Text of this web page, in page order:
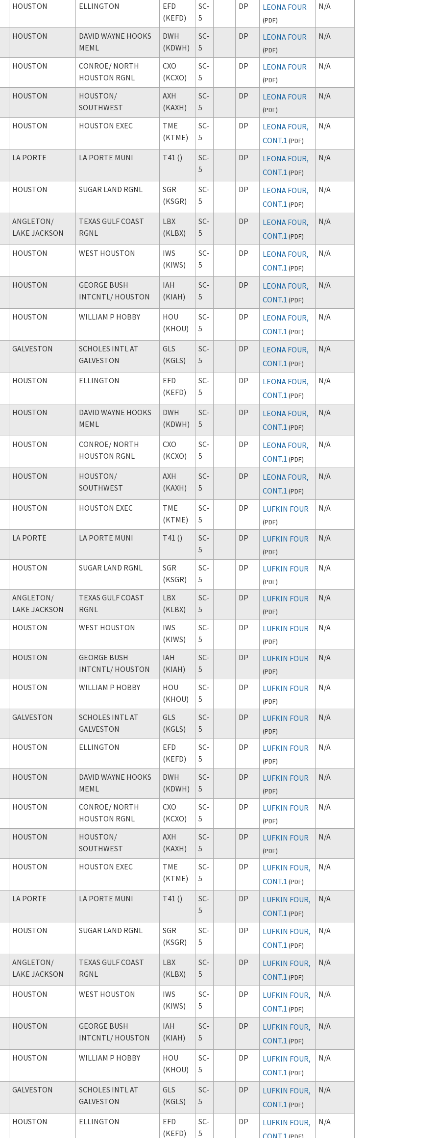
HOUSTON ELLINGTON
EFD
(KEFD)
SC-
5
DP LEONA FOUR
(PDF)
N/A
HOUSTON
DAVID WAYNE HOOKS
MEML
DWH
(KDWH)
SC-
5
DP LEONA FOUR
(PDF)
N/A
HOUSTON CONROE/ NORTH
HOUSTON RGNL
CXO
(KCXO)
SC-
5
DP LEONA FOUR
(PDF)
N/A
HOUSTON HOUSTON/
SOUTHWEST
AXH
(KAXH)
SC-
5
DP LEONA FOUR
(PDF)
N/A
HOUSTON HOUSTON EXEC
TME
(KTME)
SC-
5
DP
LEONA FOUR,
CONT.1 (PDF)
N/A
LA PORTE LA PORTE MUNI T41 ()
SC-
5
DP
LEONA FOUR,
CONT.1 (PDF)
N/A
HOUSTON SUGAR LAND RGNL
SGR
(KSGR)
SC-
5
DP
LEONA FOUR,
CONT.1 (PDF)
N/A
ANGLETON/
LAKE JACKSON
TEXAS GULF COAST
RGNL
LBX
(KLBX)
SC-
5
DP
LEONA FOUR,
CONT.1 (PDF)
N/A
HOUSTON WEST HOUSTON
IWS
(KIWS)
SC-
5
DP
LEONA FOUR,
CONT.1 (PDF)
N/A
HOUSTON
GEORGE BUSH
INTCNTL/ HOUSTON
IAH
(KIAH)
SC-
5
DP
LEONA FOUR,
CONT.1 (PDF)
N/A
HOUSTON WILLIAM P HOBBY
HOU
(KHOU)
SC-
5
DP
LEONA FOUR,
CONT.1 (PDF)
N/A
GALVESTON
SCHOLES INTL AT
GALVESTON
GLS
(KGLS)
SC-
5
DP
LEONA FOUR,
CONT.1 (PDF)
N/A
HOUSTON ELLINGTON
EFD
(KEFD)
SC-
5
DP
LEONA FOUR,
CONT.1 (PDF)
N/A
HOUSTON
DAVID WAYNE HOOKS
MEML
DWH
(KDWH)
SC-
5
DP
LEONA FOUR,
CONT.1 (PDF)
N/A
HOUSTON CONROE/ NORTH
HOUSTON RGNL
CXO
(KCXO)
SC-
5
DP
LEONA FOUR,
CONT.1 (PDF)
N/A
HOUSTON HOUSTON/
SOUTHWEST
AXH
(KAXH)
SC-
5
DP
LEONA FOUR,
CONT.1 (PDF)
N/A
HOUSTON HOUSTON EXEC
TME
(KTME)
SC-
5
DP LUFKIN FOUR
(PDF)
N/A
LA PORTE LA PORTE MUNI T41 ()
SC-
5
DP LUFKIN FOUR
(PDF)
N/A
HOUSTON SUGAR LAND RGNL
SGR
(KSGR)
SC-
5
DP LUFKIN FOUR
(PDF)
N/A
ANGLETON/
LAKE JACKSON
TEXAS GULF COAST
RGNL
LBX
(KLBX)
SC-
5
DP LUFKIN FOUR
(PDF)
N/A
HOUSTON WEST HOUSTON
IWS
(KIWS)
SC-
5
DP LUFKIN FOUR
(PDF)
N/A
HOUSTON
GEORGE BUSH
INTCNTL/ HOUSTON
IAH
(KIAH)
SC-
5
DP LUFKIN FOUR
(PDF)
N/A
HOUSTON WILLIAM P HOBBY
HOU
(KHOU)
SC-
5
DP LUFKIN FOUR
(PDF)
N/A
GALVESTON
SCHOLES INTL AT
GALVESTON
GLS
(KGLS)
SC-
5
DP LUFKIN FOUR
(PDF)
N/A
HOUSTON ELLINGTON
EFD
(KEFD)
SC-
5
DP LUFKIN FOUR
(PDF)
N/A
HOUSTON
DAVID WAYNE HOOKS
MEML
DWH
(KDWH)
SC-
5
DP LUFKIN FOUR
(PDF)
N/A
HOUSTON CONROE/ NORTH
HOUSTON RGNL
CXO
(KCXO)
SC-
5
DP LUFKIN FOUR
(PDF)
N/A
HOUSTON HOUSTON/
SOUTHWEST
AXH
(KAXH)
SC-
5
DP LUFKIN FOUR
(PDF)
N/A
HOUSTON HOUSTON EXEC
TME
(KTME)
SC-
5
DP
LUFKIN FOUR,
CONT.1 (PDF)
N/A
LA PORTE LA PORTE MUNI T41 ()
SC-
5
DP
LUFKIN FOUR,
CONT.1 (PDF)
N/A
HOUSTON SUGAR LAND RGNL
SGR
(KSGR)
SC-
5
DP
LUFKIN FOUR,
CONT.1 (PDF)
N/A
ANGLETON/
LAKE JACKSON
TEXAS GULF COAST
RGNL
LBX
(KLBX)
SC-
5
DP
LUFKIN FOUR,
CONT.1 (PDF)
N/A
HOUSTON WEST HOUSTON
IWS
(KIWS)
SC-
5
DP
LUFKIN FOUR,
CONT.1 (PDF)
N/A
HOUSTON
GEORGE BUSH
INTCNTL/ HOUSTON
IAH
(KIAH)
SC-
5
DP
LUFKIN FOUR,
CONT.1 (PDF)
N/A
HOUSTON WILLIAM P HOBBY
HOU
(KHOU)
SC-
5
DP
LUFKIN FOUR,
CONT.1 (PDF)
N/A
GALVESTON
SCHOLES INTL AT
GALVESTON
GLS
(KGLS)
SC-
5
DP
LUFKIN FOUR,
CONT.1 (PDF)
N/A
HOUSTON ELLINGTON
EFD
(KEFD)
SC-
5
DP
LUFKIN FOUR,
CONT.1
N/A